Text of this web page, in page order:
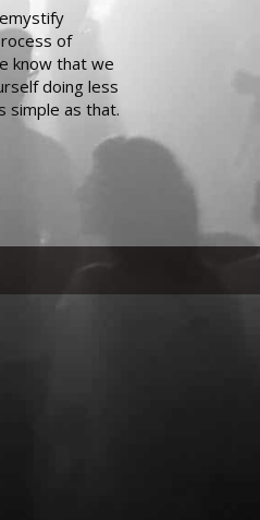
of
know that we
doing less
simple as that.